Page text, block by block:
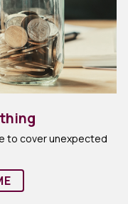
to cover unexpected